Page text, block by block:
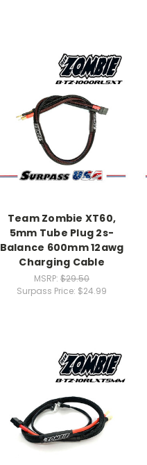
Team Zombie XT60,
5mm Tube Plug 2s-
Balance 600mm 12awg
Charging Cable
MSRP: $29.50
Surpass Price: $24.99